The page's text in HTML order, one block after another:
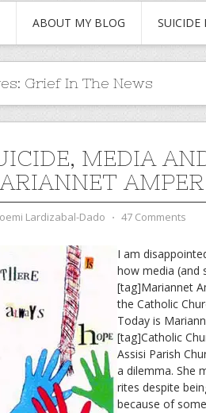
ABOUT MY BLOG SUICIDE
Grief In The News
MEDIA
AMPER
Lardizabal-Dado ⋅ 47 Comments
I am
how media (and
[tag]Mariannet
the Catholic
Today is
[tag]Catholic
Assisi Parish
a dilemma. She
rites despite
because of